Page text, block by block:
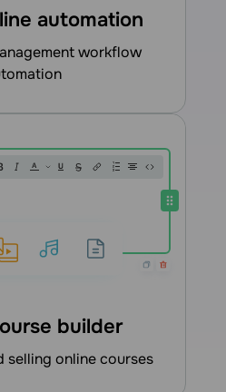
automation
builder
selling online courses